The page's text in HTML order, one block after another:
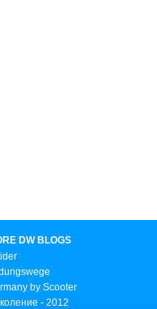
DW BLOGS
by Scooter
- 2012